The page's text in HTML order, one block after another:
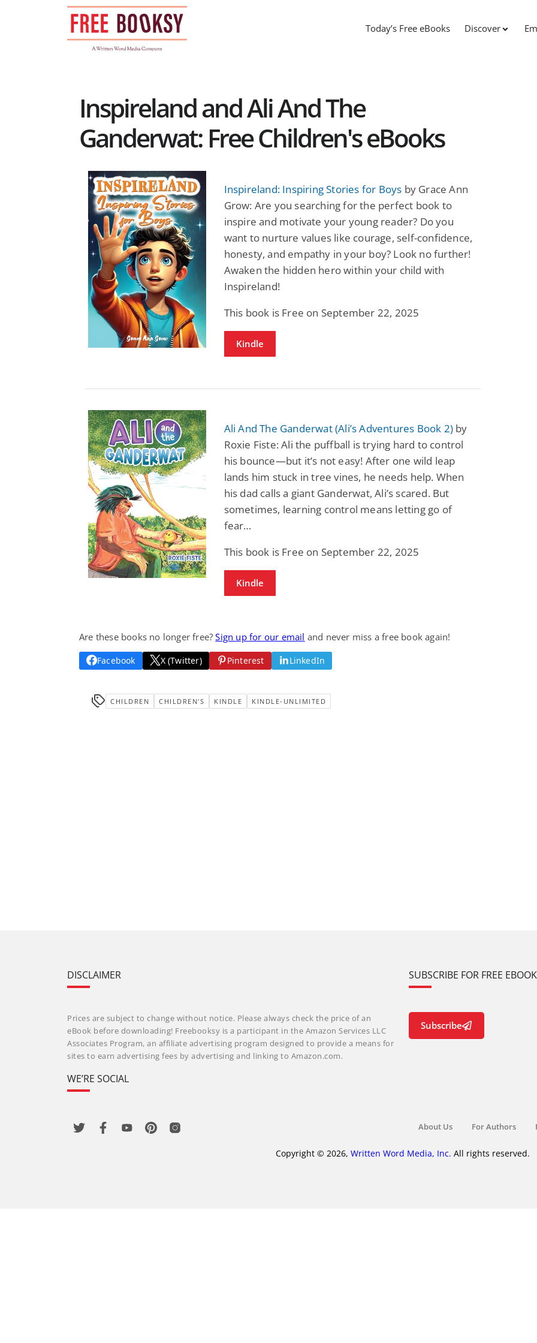
Today’s Free eBooks Discover
Inspireland and Ali And The
Ganderwat: Free Children's eBooks
Inspireland: Inspiring Stories for Boys by Grace Ann
Grow: Are you searching for the perfect book to
inspire and motivate your young reader? Do you
want to nurture values like courage, self-confidence,
honesty, and empathy in your boy? Look no further!
Awaken the hidden hero within your child with
Inspireland!
This book is Free on September 22, 2025
Kindle
Ali And The Ganderwat (Ali’s Adventures Book 2) by
Roxie Fiste: Ali the puffball is trying hard to control
his bounce—but it’s not easy! After one wild leap
lands him stuck in tree vines, he needs help. When
his dad calls a giant Ganderwat, Ali’s scared. But
sometimes, learning control means letting go of
fear…
This book is Free on September 22, 2025
Kindle
Are these books no longer free?Sign up for our email and never miss a free book again!
Facebook X (Twitter) Pinterest LinkedIn
CHILDREN CHILDREN'S KINDLE KINDLE-UNLIMITED
Fantasy / Paranormal
Wage Slave to
Archmage
DISCLAIMER
Prices are subject to change without notice. Please always check the price of an
eBook before downloading! Freebooksy is a participant in the Amazon Services LLC
Associates Program, an affiliate advertising program designed to provide a means for
sites to earn advertising fees by advertising and linking to Amazon.com.
WE’RE SOCIAL
SUBSCRIBE FOR FREE
Subscribe
About Us For Authors
Copyright © 2026, Written Word Media, Inc. All rights reserved.